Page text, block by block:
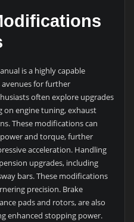
is a highly capable
for further
often explore upgrades
engine tuning, exhaust
These modifications can
and torque, further
acceleration. Handling
upgrades, including
bars. These modifications
precision. Brake
pads and rotors, are also
enhanced stopping power.